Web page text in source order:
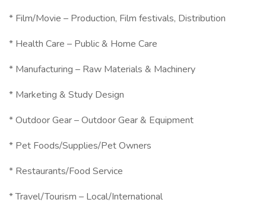
* Film/Movie – Production, Film festivals, Distribution
* Health Care – Public & Home Care
* Manufacturing – Raw Materials & Machinery
* Marketing & Study Design
* Outdoor Gear – Outdoor Gear & Equipment
* Pet Foods/Supplies/Pet Owners
* Restaurants/Food Service
* Travel/Tourism – Local/International